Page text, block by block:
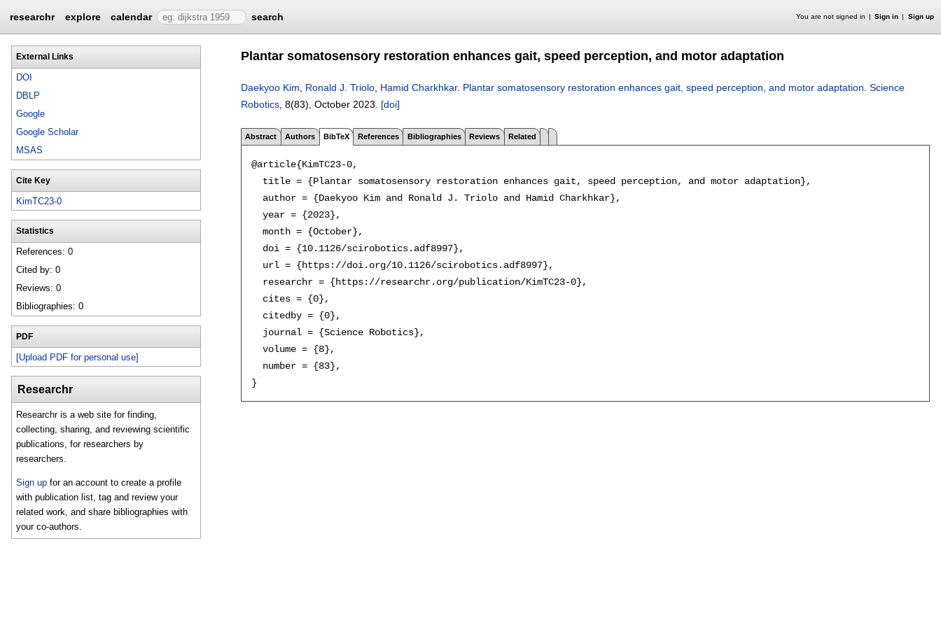
researchr explore calendar search You are not signed in Sign in Sign up
External Links
DOI
DBLP
Google
Google Scholar
MSAS
Cite Key
KimTC23-0
Statistics
References: 0
Cited by: 0
Reviews: 0
Bibliographies: 0
PDF
[Upload PDF for personal use]
Researchr
Researchr is a web site for finding,
collecting, sharing, and reviewing scientific
publications, for researchers by
researchers.
Sign up for an account to create a profile
with publication list, tag and review your
related work, and share bibliographies with
your co-authors.
Plantar somatosensory restoration enhances gait, speed perception, and motor adaptation
Daekyoo Kim Ronald J. Triolo Hamid Charkhkar. Plantar somatosensory restoration enhances gait, speed perception, and motor adaptation Science
Robotics , 8(83), October 2023. [doi]
Abstract Authors BibTeX References Bibliographies Reviews Related
@article{KimTC23-0,
  title = {Plantar somatosensory restoration enhances gait, speed perception, and motor adaptation},
  author = {Daekyoo Kim and Ronald J. Triolo and Hamid Charkhkar},
  year = {2023},
  month = {October},
  doi = {10.1126/scirobotics.adf8997},
  url = {https://doi.org/10.1126/scirobotics.adf8997},
  researchr = {https://researchr.org/publication/KimTC23-0},
  cites = {0},
  citedby = {0},
  journal = {Science Robotics},
  volume = {8},
  number = {83},